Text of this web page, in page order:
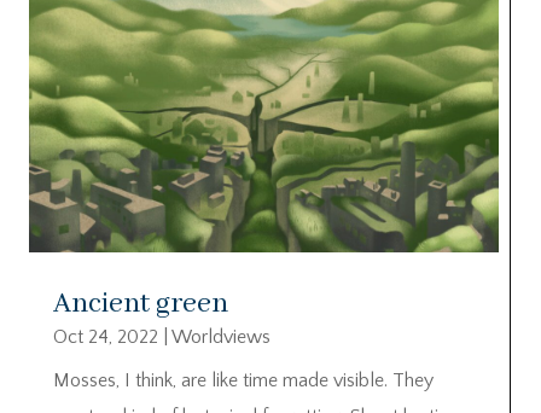
Ancient green
Oct 24, 2022
Worldviews
Mosses, I think, are like time made visible. They